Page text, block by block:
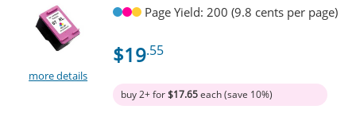
more details
Page Yield: 200 (9.8 cents per page)
$19.55
buy 2+ for$17.65each (save 10%)